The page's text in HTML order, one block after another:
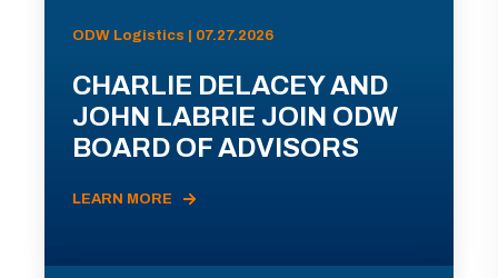
ODW Logistics | 07.27.2026
CHARLIE DELACEY AND
JOHN LABRIE JOIN ODW
BOARD OF ADVISORS
LEARN MORE